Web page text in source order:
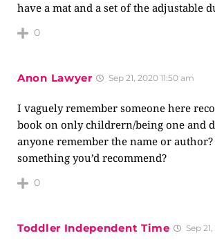
have a mat and a set of the adjustable
0
Anon Lawyer Sep 21, 2020 11:50 am
I vaguely remember someone here
book on only childrern/being one and
anyone remember the name or
something you’d recommend?
0
Toddler Independent Time Sep